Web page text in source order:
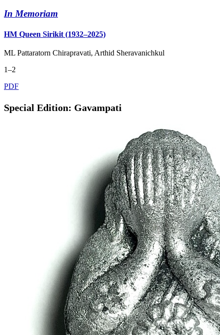
In Memoriam
HM Queen Sirikit (1932–2025)
ML Pattaratorn Chirapravati, Arthid Sheravanichkul
1‒2
PDF
Special Edition: Gavampati